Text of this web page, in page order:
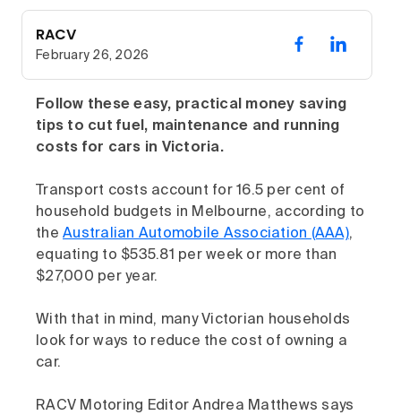
RACV
February 26, 2026
Follow these easy, practical money saving
tips to cut fuel, maintenance and running
costs for cars in Victoria.
Transport costs account for 16.5 per cent of
household budgets in Melbourne, according to
the Australian Automobile Association (AAA),
equating to $535.81 per week or more than
$27,000 per year.
With that in mind, many Victorian households
look for ways to reduce the cost of owning a
car.
RACV Motoring Editor Andrea Matthews says